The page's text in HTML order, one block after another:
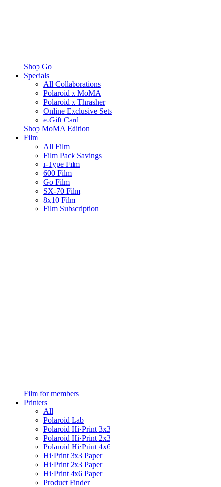
Shop Go
Specials
All Collaborations
Polaroid x MoMA
Polaroid x Thrasher
Online Exclusive Sets
e-Gift Card
Shop MoMA Edition
Film
All Film
Film Pack Savings
i-Type Film
600 Film
Go Film
SX-70 Film
8x10 Film
Film Subscription
Film for members
Printers
All
Polaroid Lab
Polaroid Hi·Print 3x3
Polaroid Hi·Print 2x3
Polaroid Hi·Print 4x6
Hi·Print 3x3 Paper
Hi·Print 2x3 Paper
Hi·Print 4x6 Paper
Product Finder